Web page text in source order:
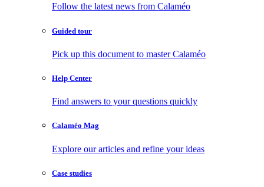
Follow the latest news from Calaméo
Guided tour
Pick up this document to master Calaméo
Help Center
Find answers to your questions quickly
Calaméo Mag
Explore our articles and refine your ideas
Case studies